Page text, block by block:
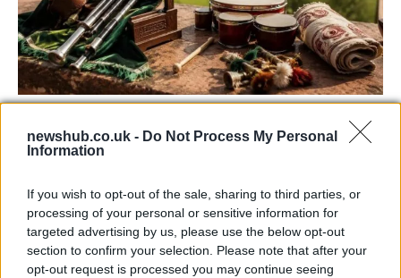
newshub.co.uk - Do Not Process My Personal
Information
If you wish to opt-out of the sale, sharing to third parties, or
processing of your personal or sensitive information for
targeted advertising by us, please use the below opt-out
section to confirm your selection. Please note that after your
opt-out request is processed you may continue seeing
Bangor’s Grand Celebration of Music and
Join us as we recap the exhilarating 73rd…
BUSINESS